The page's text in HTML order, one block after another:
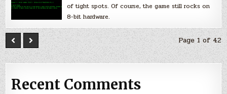
of tight spots. Of course, the game still rocks on
8-bit hardware.
Page 1 of 42
Recent Comments